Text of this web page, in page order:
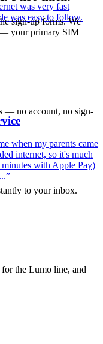
was very fast
was easy to follow.
when my parents came
internet, so it's much
minutes with Apple Pay)
”
sign-up forms. We
— your primary SIM
— no account, no sign-
to your inbox.
for the Lumo line, and